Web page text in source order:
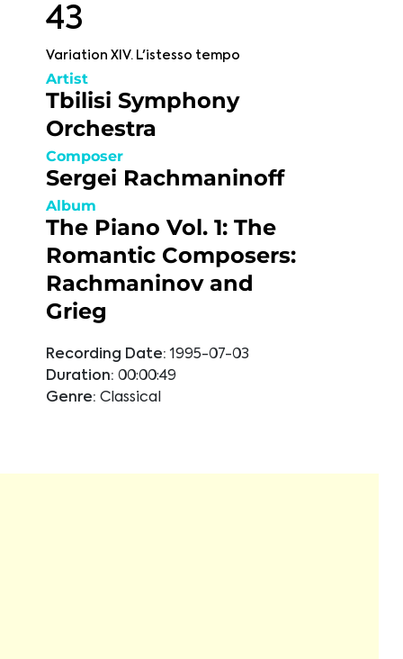
43
Variation XIV. L'istesso tempo
Artist
Tbilisi Symphony
Orchestra
Composer
Sergei Rachmaninoff
Album
The Piano Vol. 1: The
Romantic Composers:
Rachmaninov and
Grieg
Recording Date: 1995-07-03
Duration: 00:00:49
Genre: Classical